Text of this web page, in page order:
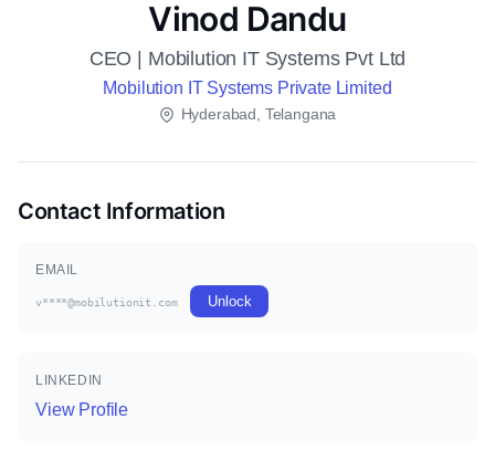
Vinod Dandu
CEO | Mobilution IT Systems Pvt Ltd
Mobilution IT Systems Private Limited
Hyderabad, Telangana
Contact Information
EMAIL
v****@mobilutionit.com Unlock
LINKEDIN
View Profile